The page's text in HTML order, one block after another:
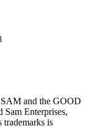
and the GOOD
Enterprises,
is